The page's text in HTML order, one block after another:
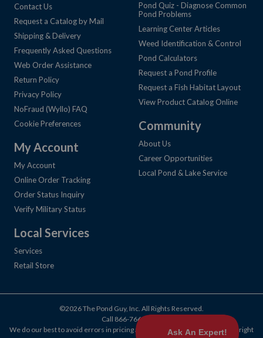
Contact Us
Request a Catalog by Mail
Shipping & Delivery
Frequently Asked Questions
Web Order Assistance
Return Policy
Privacy Policy
NoFraud (Wyllo) FAQ
Cookie Preferences
My Account
My Account
Online Order Tracking
Order Status Inquiry
Verify Military Status
Local Services
Services
Retail Store
Pond Quiz - Diagnose Common
Pond Problems
Learning Center Articles
Weed Identification & Control
Pond Calculators
Request a Pond Profile
Request a Fish Habitat Layout
View Product Catalog Online
Community
About Us
Career Opportunities
Local Pond & Lake Service
©2026 The Pond Guy, Inc. All Rights Reserved.
Call 866-766-3435
We do our best to avoid errors in pricing and products, but we reserve the right